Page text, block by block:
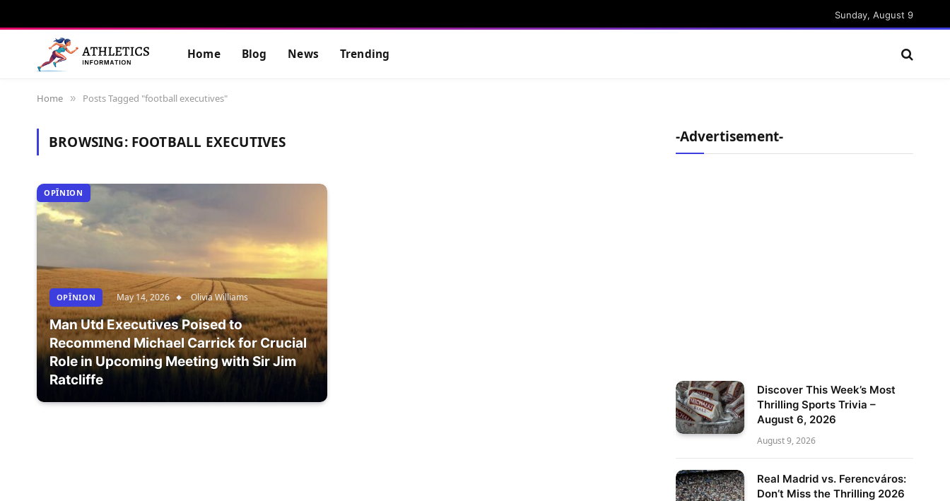
Sunday, August 9
Home Blog News Trending
Home » Posts Tagged "football executives"
BROWSING: FOOTBALL EXECUTIVES
OPÎNION
OPÎNION May 14, 2026 Olivia Williams
Man Utd Executives Poised to
Recommend Michael Carrick for Crucial
Role in Upcoming Meeting with Sir Jim
Ratcliffe
-Advertisement-
Discover This Week’s Most
Thrilling Sports Trivia –
August 6, 2026
August 9, 2026
Real Madrid vs. Ferencváros:
Don’t Miss the Thrilling 2026